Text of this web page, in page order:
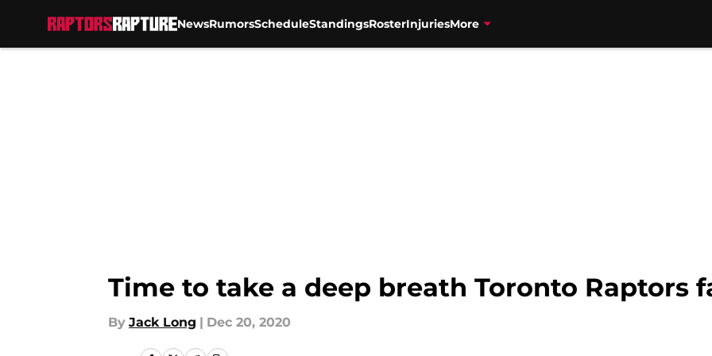
NewsRumorsScheduleStandingsRosterInjuriesMore
Time to take a deep breath Toronto Raptors
By Jack Long | Dec 20, 2020